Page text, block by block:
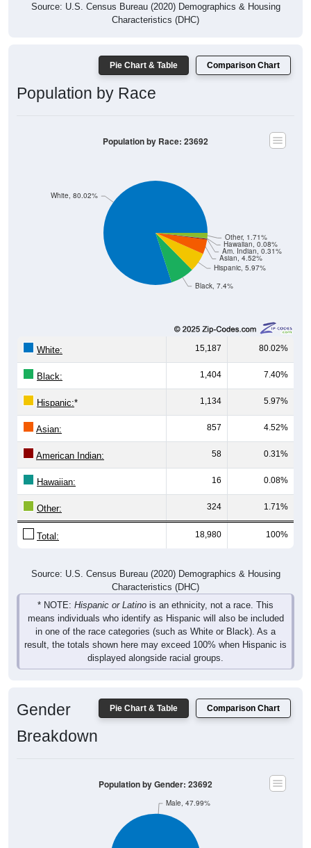
Source: U.S. Census Bureau (2020) Demographics & Housing
Characteristics (DHC)
Pie Chart & Table Comparison Chart
Population by Race
Black, 7.4%
Hispanic, 5.97%
Asian, 4.52%
Am. Indian, 0.31%
Hawaiian, 0.08%
Other, 1.71%
White, 80.02%
Population by Race: 23692
White: 15,187 80.02%
Black: 1,404 7.40%
Hispanic:* 1,134 5.97%
Asian: 857 4.52%
American Indian: 58 0.31%
Hawaiian: 16 0.08%
Other: 324 1.71%
Total: 18,980 100%
Source: U.S. Census Bureau (2020) Demographics & Housing
Characteristics (DHC)
* NOTE: Hispanic or Latino is an ethnicity, not a race. This
means individuals who identify as Hispanic will also be included
in one of the race categories (such as White or Black). As a
result, the totals shown here may exceed 100% when Hispanic is
displayed alongside racial groups.
Pie Chart & Table Comparison Chart
Gender
Breakdown
Male, 47.99%
Population by Gender: 23692